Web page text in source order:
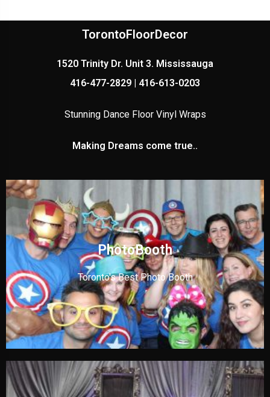
TorontoFloorDecor
1520 Trinity Dr. Unit 3. Mississauga
416-477-2829 | 416-613-0203
Stunning Dance Floor Vinyl Wraps
Making Dreams come true..
PhotoBooth
Toronto's Best Photo Booth